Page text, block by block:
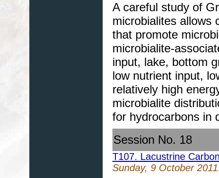
A careful study of
microbialites allows
that promote
microbialite-
input, lake, bottom
low nutrient input,
relatively high
microbialite
for hydrocarbons in
Session No. 18
T107. Lacustrine
Sunday, 9 October